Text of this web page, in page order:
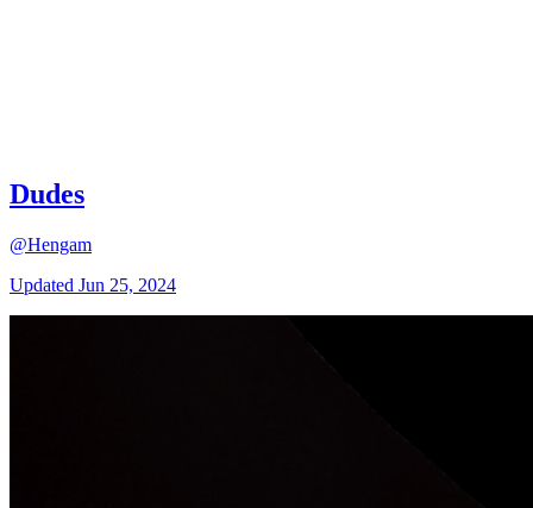
Dudes
@Hengam
Updated Jun 25, 2024